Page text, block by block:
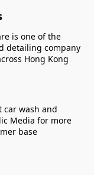
is one of the
detailing company
Hong Kong
car wash and
Media for more
base